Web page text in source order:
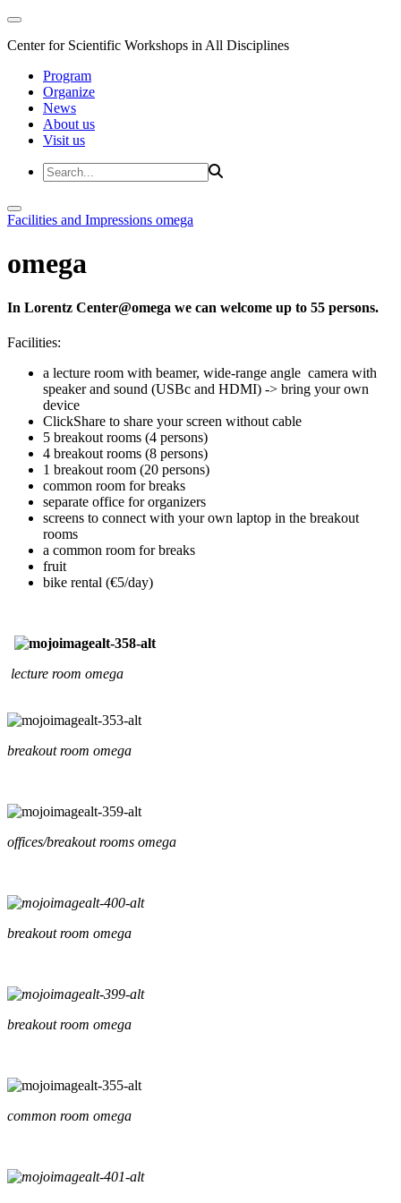
Center for Scientific Workshops in All Disciplines
Program
Organize
News
About us
Visit us
Facilities and Impressions omega
omega
In Lorentz Center@omega we can welcome up to 55 persons.
Facilities:
a lecture room with beamer, wide-range angle camera with
speaker and sound (USBc and HDMI) -> bring your own
device
ClickShare to share your screen without cable
5 breakout rooms (4 persons)
4 breakout rooms (8 persons)
1 breakout room (20 persons)
common room for breaks
separate office for organizers
screens to connect with your own laptop in the breakout
rooms
a common room for breaks
fruit
bike rental (€5/day)
lecture room omega
breakout room omega
offices/breakout rooms omega
breakout room omega
breakout room omega
common room omega